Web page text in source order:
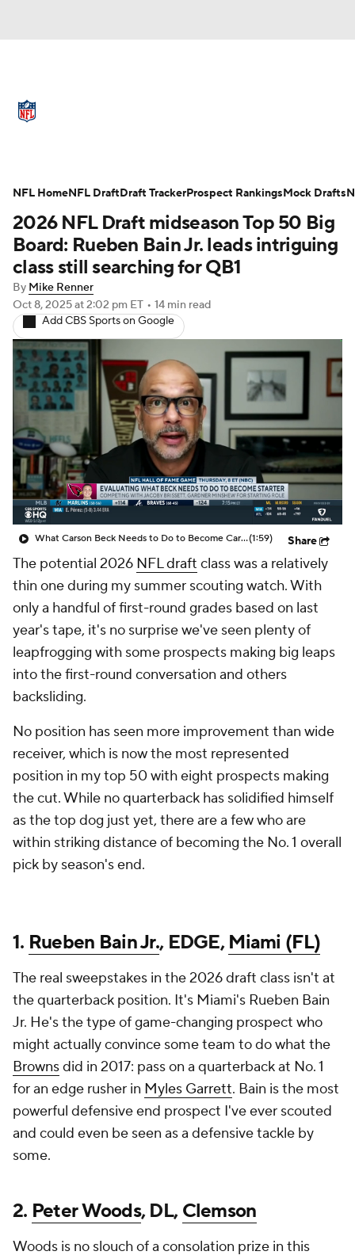
Stats Power Rankings Video
NFL Draft Super Bowl Players
Injuries Transactions NFL Betting
Fantasy Paramount + NFL Shop
2026 NFL Draft midseason Top 50 Big
Board: Rueben Bain Jr. leads intriguing
class still searching for QB1
By Mike Renner
Oct 8, 2025at 2:02 pm ET • 14 min read
Add CBS Sports on Google
What Carson Beck Needs to Do to Become Cardinals Starter(1:59) Share
The potential 2026 NFL draft class was a relatively
thin one during my summer scouting watch. With
only a handful of first-round grades based on last
year's tape, it's no surprise we've seen plenty of
leapfrogging with some prospects making big leaps
into the first-round conversation and others
backsliding.
No position has seen more improvement than wide
receiver, which is now the most represented
position in my top 50 with eight prospects making
the cut. While no quarterback has solidified himself
as the top dog just yet, there are a few who are
within striking distance of becoming the No. 1 overall
pick by season's end.
1. Rueben Bain Jr., EDGE,Miami (FL)
The real sweepstakes in the 2026 draft class isn't at
the quarterback position. It's Miami's Rueben Bain
Jr. He's the type of game-changing prospect who
might actually convince some team to do what the
Brownsdid in 2017: pass on a quarterback at No. 1
for an edge rusher in Myles Garrett. Bain is the most
powerful defensive end prospect I've ever scouted
and could even be seen as a defensive tackle by
some.
2. Peter Woods, DL,Clemson
Woods is no slouch of a consolation prize in this
NFL HomeNFL DraftDraft TrackerProspect RankingsMock Drafts